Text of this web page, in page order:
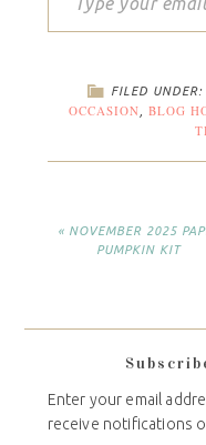
FILED UNDER:
OCCASION BLOG
« NOVEMBER 2025
PUMPKIN KIT
Enter your email
receive notifications